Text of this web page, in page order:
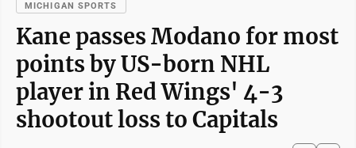
MICHIGAN SPORTS
Kane passes Modano for most
points by US-born NHL
player in Red Wings' 4-3
shootout loss to Capitals